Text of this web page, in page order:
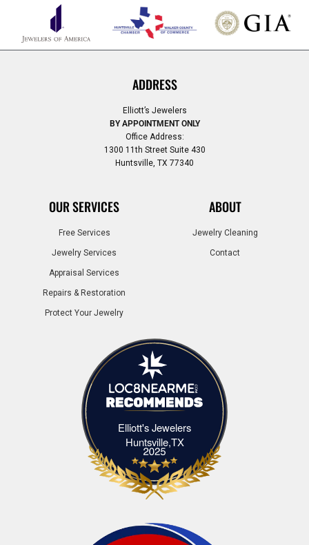
ADDRESS
Elliott’s Jewelers
BY APPOINTMENT ONLY
Office Address:
1300 11th Street Suite 430
Huntsville, TX 77340
OUR SERVICES
Free Services
Jewelry Services
Appraisal Services
Repairs & Restoration
Protect Your Jewelry
ABOUT
Jewelry Cleaning
Contact
Elliott's Jewelers
Huntsville,TXElliott's Jewelers Huntsville,TX